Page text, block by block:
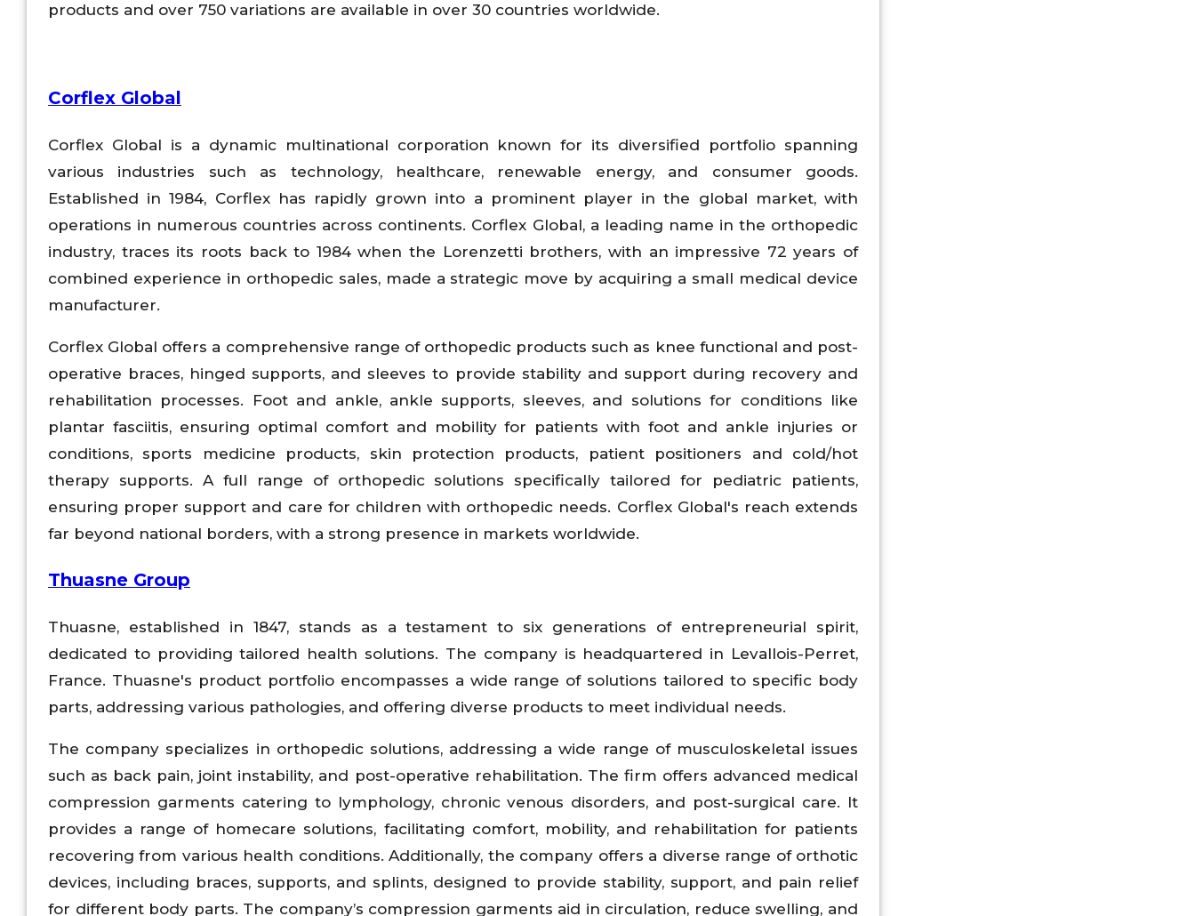
products and over 750 variations are available in over 30 countries worldwide.
Corflex Global
Corflex Global is a dynamic multinational corporation known for its diversified portfolio spanning
various industries such as technology, healthcare, renewable energy, and consumer goods.
Established in 1984, Corflex has rapidly grown into a prominent player in the global market, with
operations in numerous countries across continents. Corflex Global, a leading name in the orthopedic
industry, traces its roots back to 1984 when the Lorenzetti brothers, with an impressive 72 years of
combined experience in orthopedic sales, made a strategic move by acquiring a small medical device
manufacturer.
Corflex Global offers a comprehensive range of orthopedic products such as knee functional and post-
operative braces, hinged supports, and sleeves to provide stability and support during recovery and
rehabilitation processes. Foot and ankle, ankle supports, sleeves, and solutions for conditions like
plantar fasciitis, ensuring optimal comfort and mobility for patients with foot and ankle injuries or
conditions, sports medicine products, skin protection products, patient positioners and cold/hot
therapy supports. A full range of orthopedic solutions specifically tailored for pediatric patients,
ensuring proper support and care for children with orthopedic needs. Corflex Global's reach extends
far beyond national borders, with a strong presence in markets worldwide.
Thuasne Group
Thuasne, established in 1847, stands as a testament to six generations of entrepreneurial spirit,
dedicated to providing tailored health solutions. The company is headquartered in Levallois-Perret,
France. Thuasne's product portfolio encompasses a wide range of solutions tailored to specific body
parts, addressing various pathologies, and offering diverse products to meet individual needs.
The company specializes in orthopedic solutions, addressing a wide range of musculoskeletal issues
such as back pain, joint instability, and post-operative rehabilitation. The firm offers advanced medical
compression garments catering to lymphology, chronic venous disorders, and post-surgical care. It
provides a range of homecare solutions, facilitating comfort, mobility, and rehabilitation for patients
recovering from various health conditions. Additionally, the company offers a diverse range of orthotic
devices, including braces, supports, and splints, designed to provide stability, support, and pain relief
for different body parts. The company’s compression garments aid in circulation, reduce swelling, and